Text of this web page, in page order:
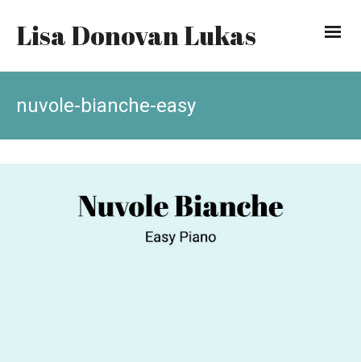
Lisa Donovan Lukas
nuvole-bianche-easy